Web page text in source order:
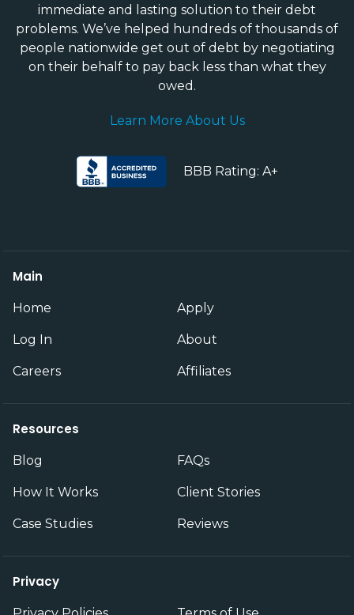
immediate and lasting solution to their debt
problems. We’ve helped hundreds of thousands of
people nationwide get out of debt by negotiating
on their behalf to pay back less than what they
owed.
Learn More About Us
BBB Rating: A+
Main
Home Apply
Log In About
Careers Affiliates
Resources
Blog FAQs
How It Works Client Stories
Case Studies Reviews
Privacy